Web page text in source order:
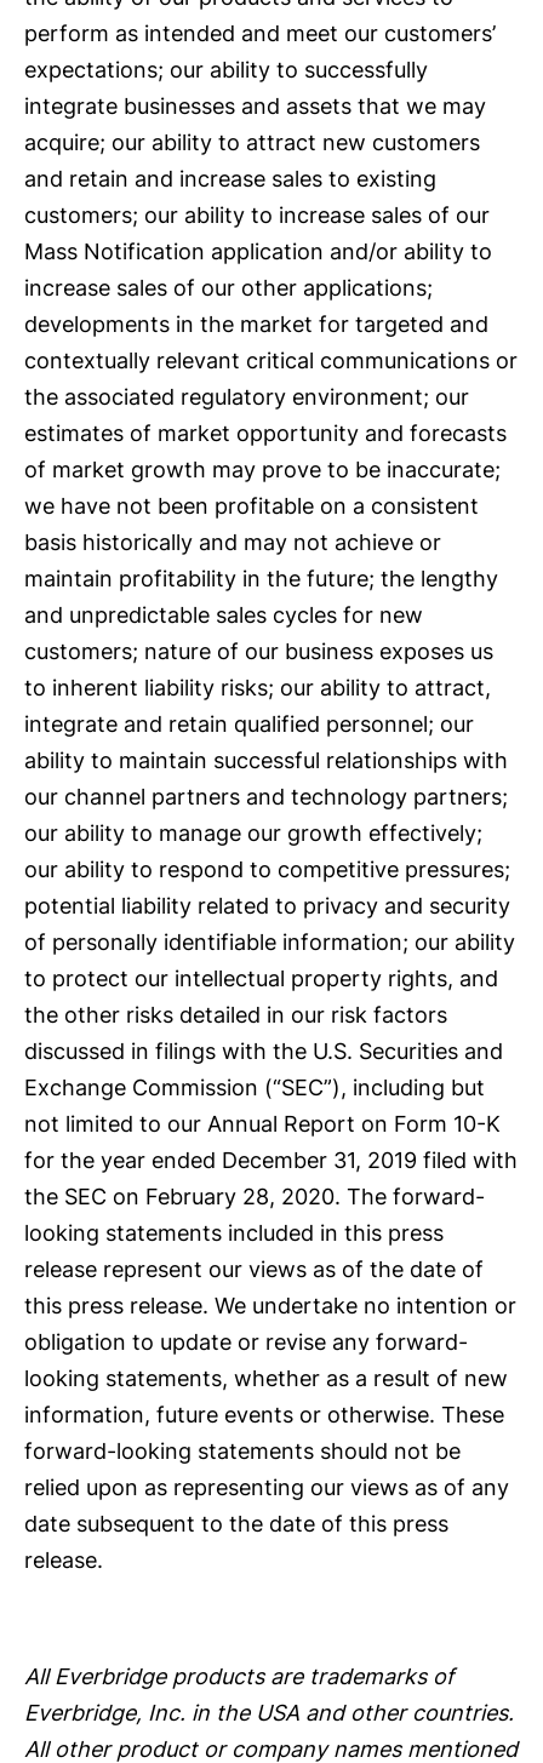
perform as intended and meet our customers’
expectations; our ability to successfully
integrate businesses and assets that we may
acquire; our ability to attract new customers
and retain and increase sales to existing
customers; our ability to increase sales of our
Mass Notification application and/or ability to
increase sales of our other applications;
developments in the market for targeted and
contextually relevant critical communications or
the associated regulatory environment; our
estimates of market opportunity and forecasts
of market growth may prove to be inaccurate;
we have not been profitable on a consistent
basis historically and may not achieve or
maintain profitability in the future; the lengthy
and unpredictable sales cycles for new
customers; nature of our business exposes us
to inherent liability risks; our ability to attract,
integrate and retain qualified personnel; our
ability to maintain successful relationships with
our channel partners and technology partners;
our ability to manage our growth effectively;
our ability to respond to competitive pressures;
potential liability related to privacy and security
of personally identifiable information; our ability
to protect our intellectual property rights, and
the other risks detailed in our risk factors
discussed in filings with the U.S. Securities and
Exchange Commission (“SEC”), including but
not limited to our Annual Report on Form 10-K
for the year ended December 31, 2019 filed with
the SEC on February 28, 2020. The forward-
looking statements included in this press
release represent our views as of the date of
this press release. We undertake no intention or
obligation to update or revise any forward-
looking statements, whether as a result of new
information, future events or otherwise. These
forward-looking statements should not be
relied upon as representing our views as of any
date subsequent to the date of this press
release.
All Everbridge products are trademarks of
Everbridge, Inc. in the USA and other countries.
All other product or company names mentioned